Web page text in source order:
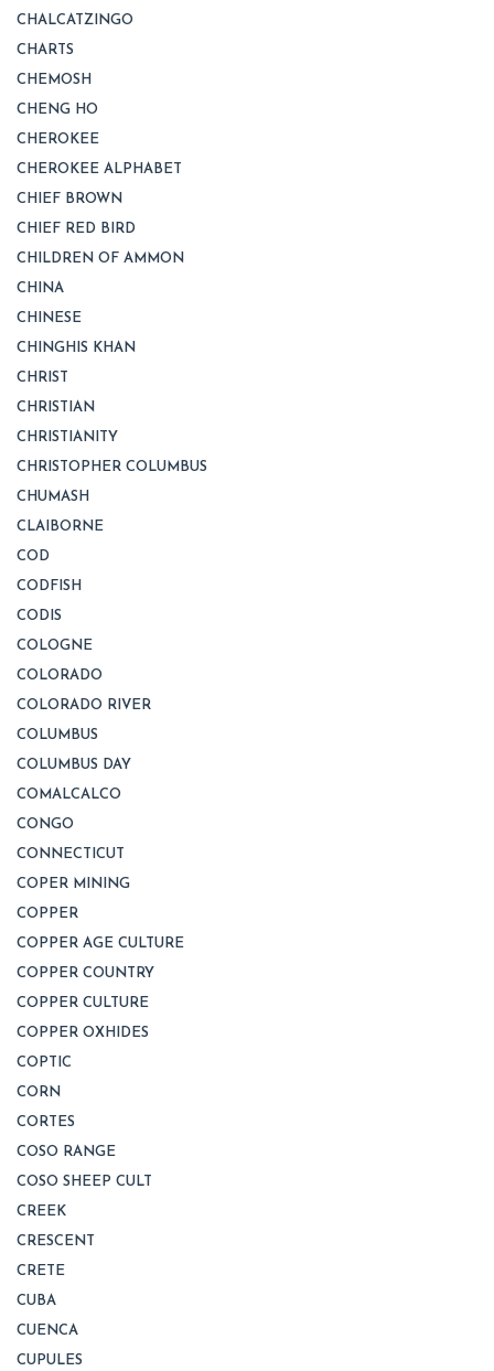
CHALCATZINGO
CHARTS
CHEMOSH
CHENG HO
CHEROKEE
CHEROKEE ALPHABET
CHIEF BROWN
CHIEF RED BIRD
CHILDREN OF AMMON
CHINA
CHINESE
CHINGHIS KHAN
CHRIST
CHRISTIAN
CHRISTIANITY
CHRISTOPHER COLUMBUS
CHUMASH
CLAIBORNE
COD
CODFISH
CODIS
COLOGNE
COLORADO
COLORADO RIVER
COLUMBUS
COLUMBUS DAY
COMALCALCO
CONGO
CONNECTICUT
COPER MINING
COPPER
COPPER AGE CULTURE
COPPER COUNTRY
COPPER CULTURE
COPPER OXHIDES
COPTIC
CORN
CORTES
COSO RANGE
COSO SHEEP CULT
CREEK
CRESCENT
CRETE
CUBA
CUENCA
CUPULES